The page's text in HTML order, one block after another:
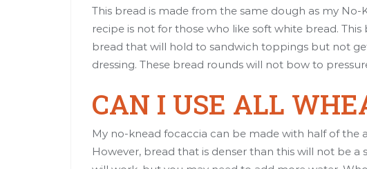
This bread is made from the same dough as my No-
recipe is not for those who like soft white bread.
bread that will hold to sandwich toppings but not
dressing. These bread rounds will not bow to
CAN I USE ALL
My no-knead focaccia can be made with half of the
However, bread that is denser than this will not be